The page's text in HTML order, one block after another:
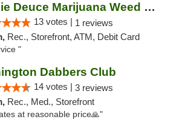
Doobie Deuce Marijuana Weed Dispensary
13 votes | 1 reviews
Rec., Storefront, ATM, Debit Card
"
Dabbers Club
14 votes | 3 reviews
Rec., Med., Storefront
at reasonable price🙏"